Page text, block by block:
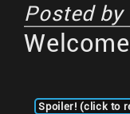
Posted by
Spoiler! (click to